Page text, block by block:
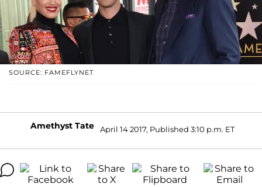
SOURCE: FAMEFLYNET
Amethyst Tate April 14 2017, Published 3:10 p.m. ET